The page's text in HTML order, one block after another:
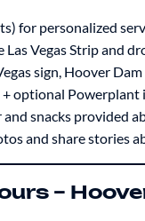
for personalized
Vegas Strip and
sign, Hoover
+ optional
snacks provided
and share stories
–